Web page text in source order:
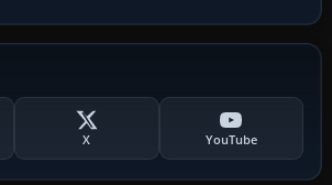
X YouTube